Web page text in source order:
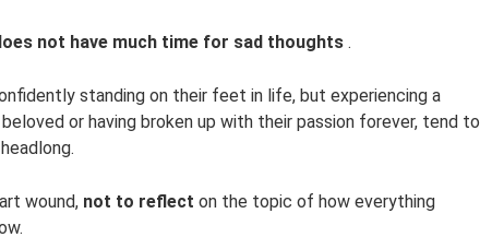
not have much time for sad thoughts .
standing on their feet in life, but experiencing a
or having broken up with their passion forever, tend to
wound, not to reflect on the topic of how everything